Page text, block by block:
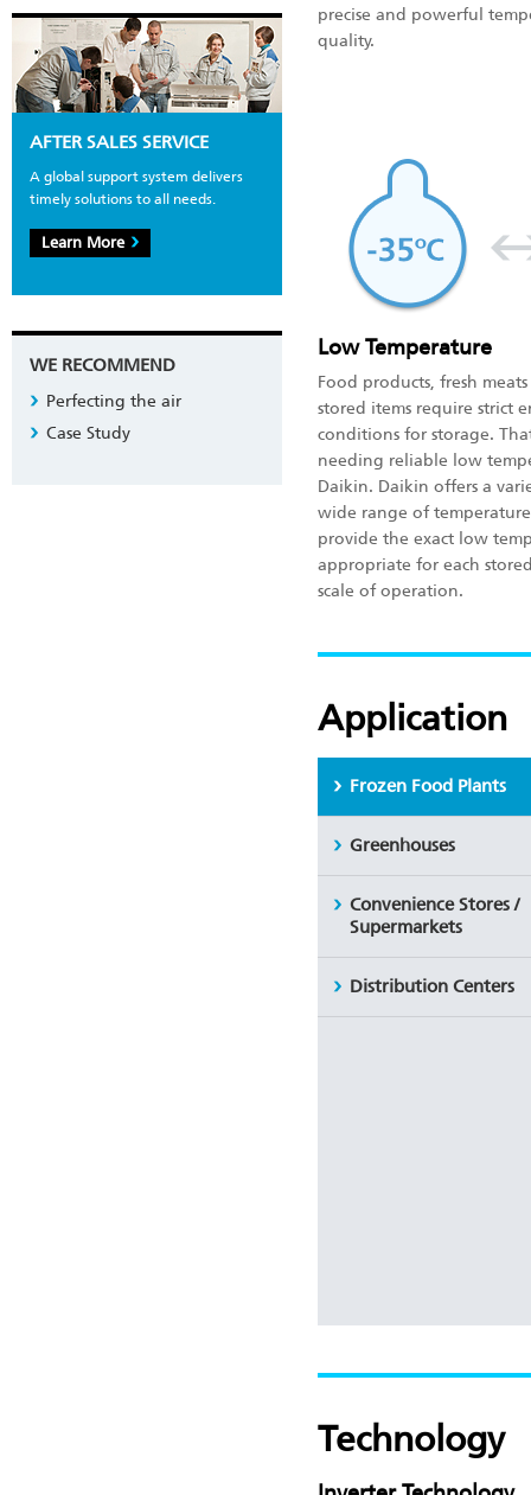
precise and powerful
quality.
Low Temperature
Food products, fresh
stored items require strict
conditions for storage.
needing reliable low
Daikin. Daikin offers a
wide range of
provide the exact low
appropriate for each
scale of operation.
Application
Frozen Food Plants
Greenhouses
Convenience Stores /
Supermarkets
Distribution Centers
Technology
AFTER SALES SERVICE
A global support system delivers
timely solutions to all needs.
Learn More
WE RECOMMEND
Perfecting the air
Case Study